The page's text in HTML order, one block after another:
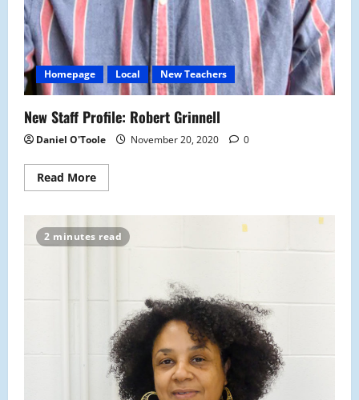
Homepage Local New Teachers
New Staff Profile: Robert Grinnell
Daniel O'Toole November 20, 2020 0
Read MoreRead
more
Profile:
Robert
2 minutes read